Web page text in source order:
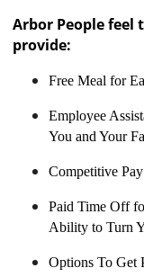
Arbor People feel
provide:
Free Meal for
Employee
You and Your
Competitive
Paid Time Off
Ability to Turn
Options To Get